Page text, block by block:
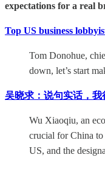
expectations for a real
Top US business
Tom Donohue,
down, let’s start
吴晓求：说句实话，我
Wu Xiaoqiu, an
crucial for China to
US, and the